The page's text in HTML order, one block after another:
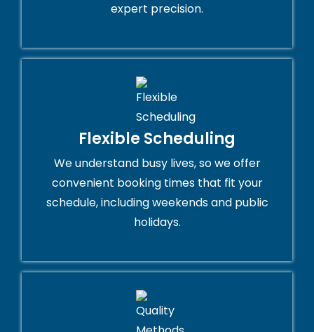
expert precision.
Flexible Scheduling
We understand busy lives, so we offer
convenient booking times that fit your
schedule, including weekends and public
holidays.